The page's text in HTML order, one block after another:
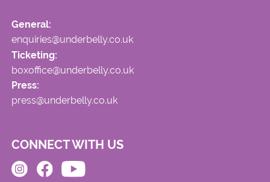
General:
enquiries@underbelly.co.uk
Ticketing:
boxoffice@underbelly.co.uk
Press:
press@underbelly.co.uk
CONNECT WITH US